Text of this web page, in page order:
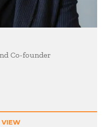
Co-founder
VIEW